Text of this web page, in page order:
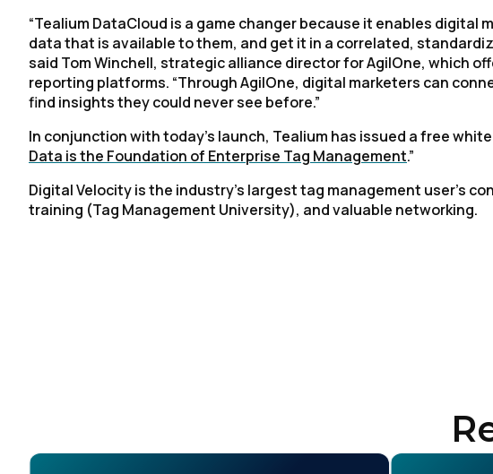
“Tealium DataCloud is a game changer because it enables
data that is available to them, and get it in a correlated,
said Tom Winchell, strategic alliance director for AgilOne, which
reporting platforms. “Through AgilOne, digital marketers can
find insights they could never see before.”
In conjunction with today’s launch, Tealium has issued a free white
Data is the Foundation of Enterprise Tag Management.”
Digital Velocity is the industry’s largest tag management user’s
training (Tag Management University), and valuable networking.